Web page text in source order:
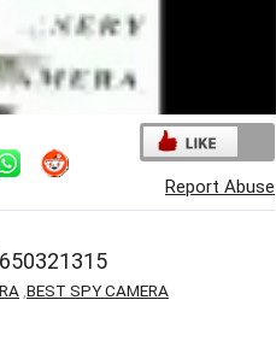
Report Abuse
BEST SPY CAMERA